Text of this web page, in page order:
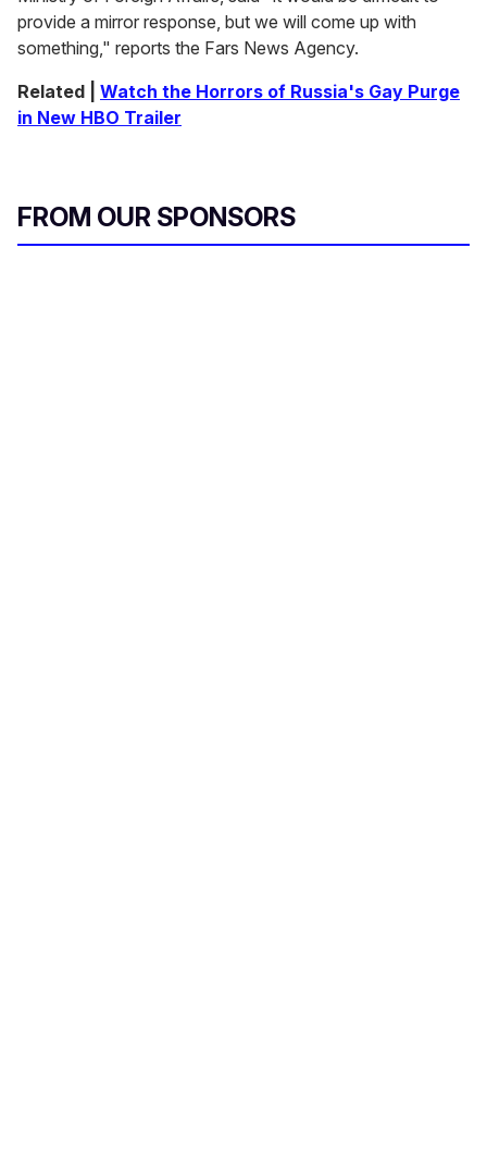
provide a mirror response, but we will come up with
something," reports the Fars News Agency.
Related | Watch the Horrors of Russia's Gay Purge
in New HBO Trailer
FROM OUR SPONSORS